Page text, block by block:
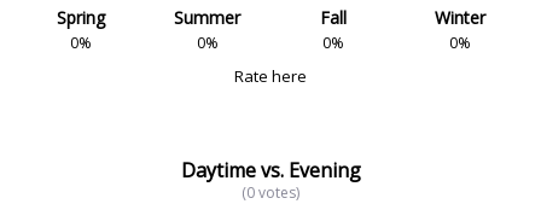
Spring
0%
Summer
0%
Fall
0%
Winter
0%
Rate here
Daytime vs. Evening
(0 votes)